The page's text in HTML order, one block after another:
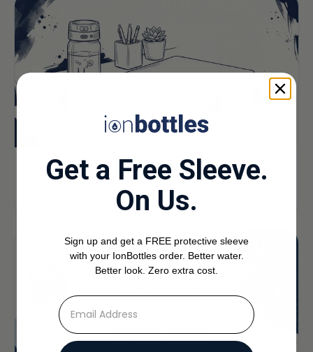
Hydrogen Water for Travel, Gym, and Office
UseGet a Free Sleeve.
On Us.
Sign up and get a FREE protective sleeve
with your IonBottles order. Better water.
Better look. Zero extra cost.
⁣⁢Enter your email address